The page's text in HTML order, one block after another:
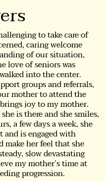
to take care of
caring welcome
of our situation,
love of seniors was
into the center.
groups and referrals,
mother to attend the
joy to my mother.
is there and she smiles,
a few days a week, she
is engaged with
make her feel that she
slow devastating
my mother’s time at
progression.